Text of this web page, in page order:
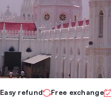
Easy refund Free exchange